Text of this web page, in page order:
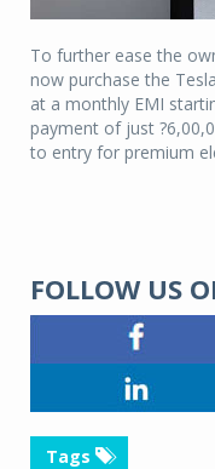
To further ease the
now purchase the
at a monthly EMI
payment of just
to entry for premium
FOLLOW US
Tags